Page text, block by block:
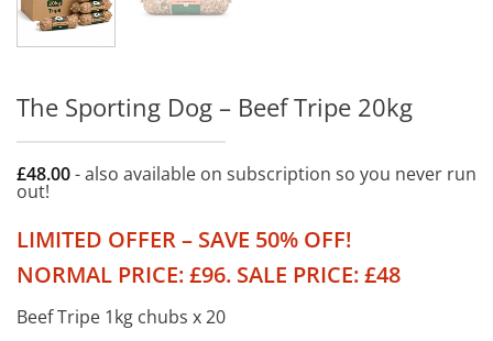
The Sporting Dog – Beef Tripe 20kg
£48.00- also available on subscription so you never run
out!
LIMITED OFFER – SAVE 50% OFF!
NORMAL PRICE: £96. SALE PRICE: £48
Beef Tripe 1kg chubs x 20